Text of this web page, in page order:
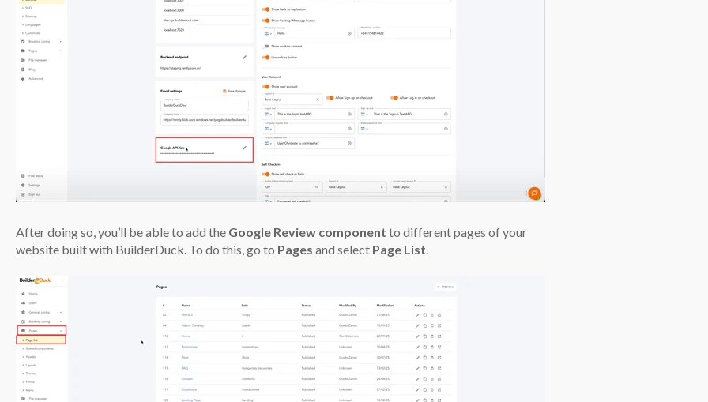
After doing so, you’ll be able to add the Google Review component to different pages of your
website built with BuilderDuck. To do this, go to Pages and select Page List.